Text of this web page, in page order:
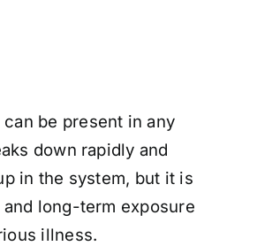
can be present in any
down rapidly and
in the system, but it is
long-term exposure
illness.